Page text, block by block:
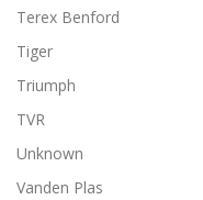
Terex Benford
Tiger
Triumph
TVR
Unknown
Vanden Plas